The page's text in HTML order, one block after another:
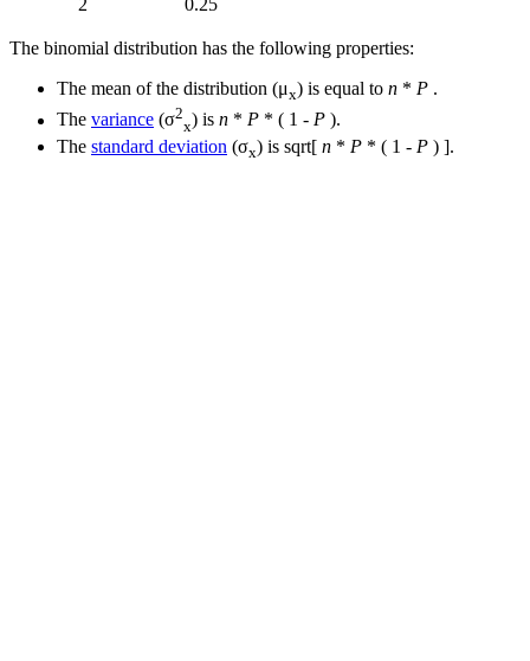
2
0.25
The binomial distribution has the following properties:
The mean of the distribution (μx) is equal to n * P .
The variance (σ2
x) is n * P * ( 1 - P ).
The standard deviation (σx) is sqrt[ n * P * ( 1 - P ) ].